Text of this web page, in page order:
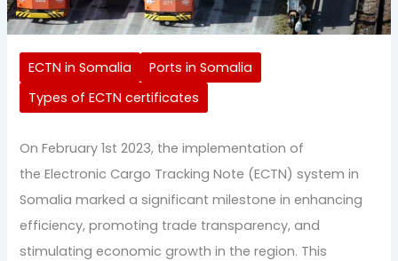
ECTN in Somalia
Ports in Somalia
Types of ECTN certificates
On February 1st 2023, the implementation of
the Electronic Cargo Tracking Note (ECTN) system in
Somalia marked a significant milestone in enhancing
efficiency, promoting trade transparency, and
stimulating economic growth in the region. This